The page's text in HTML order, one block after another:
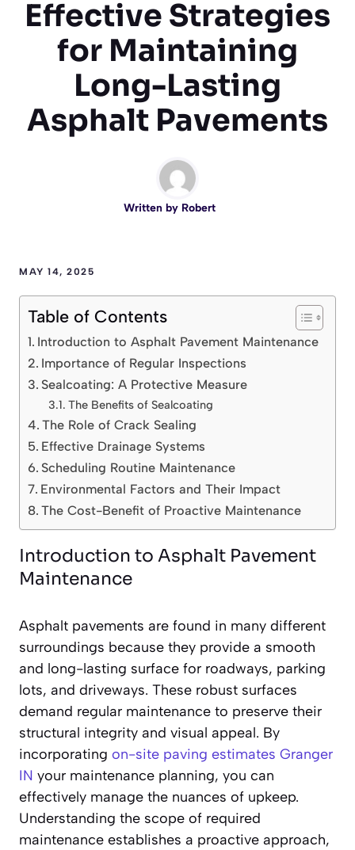
Effective Strategies
for Maintaining
Long-Lasting
Asphalt Pavements
Written by Robert
MAY 14, 2025
Table of Contents
Introduction to Asphalt Pavement Maintenance
Importance of Regular Inspections
Sealcoating: A Protective Measure
The Benefits of Sealcoating
The Role of Crack Sealing
Effective Drainage Systems
Scheduling Routine Maintenance
Environmental Factors and Their Impact
The Cost-Benefit of Proactive Maintenance
Introduction to Asphalt Pavement
Maintenance
Asphalt pavements are found in many different
surroundings because they provide a smooth
and long-lasting surface for roadways, parking
lots, and driveways. These robust surfaces
demand regular maintenance to preserve their
structural integrity and visual appeal. By
incorporating on-site paving estimates Granger
IN your maintenance planning, you can
effectively manage the nuances of upkeep.
Understanding the scope of required
maintenance establishes a proactive approach,